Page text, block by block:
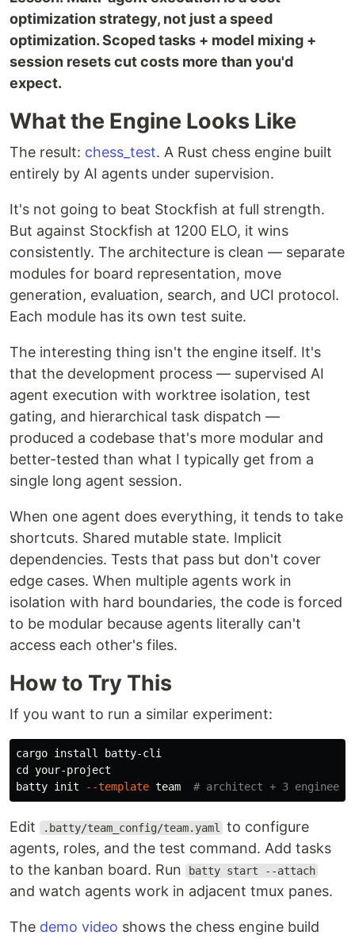
optimization strategy, not just a speed
optimization. Scoped tasks + model mixing +
session resets cut costs more than you'd
expect.
What the Engine Looks Like
The result: chess_test. A Rust chess engine built
entirely by AI agents under supervision.
It's not going to beat Stockfish at full strength.
But against Stockfish at 1200 ELO, it wins
consistently. The architecture is clean — separate
modules for board representation, move
generation, evaluation, search, and UCI protocol.
Each module has its own test suite.
The interesting thing isn't the engine itself. It's
that the development process — supervised AI
agent execution with worktree isolation, test
gating, and hierarchical task dispatch —
produced a codebase that's more modular and
better-tested than what I typically get from a
single long agent session.
When one agent does everything, it tends to take
shortcuts. Shared mutable state. Implicit
dependencies. Tests that pass but don't cover
edge cases. When multiple agents work in
isolation with hard boundaries, the code is forced
to be modular because agents literally can't
access each other's files.
How to Try This
If you want to run a similar experiment:
cargo install
cd your-project
batty init
--template team # architect + 3 engineers
Edit .batty/team_config/team.yaml
to configure
agents, roles, and the test command. Add tasks
to the kanban board. Run
batty start --attach
and watch agents work in adjacent tmux panes.
The demo video shows the chess engine build